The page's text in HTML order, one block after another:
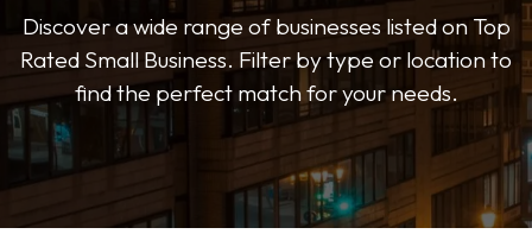
Discover a wide range of businesses listed on Top
Rated Small Business. Filter by type or location to
find the perfect match for your needs.